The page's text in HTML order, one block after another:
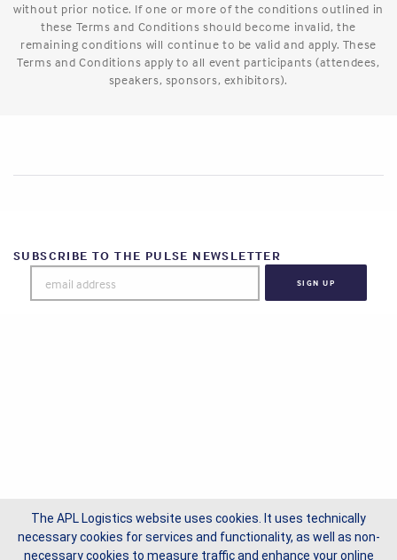
without prior notice. If one or more of the conditions outlined in
these Terms and Conditions should become invalid, the
remaining conditions will continue to be valid and apply. These
Terms and Conditions apply to all event participants (attendees,
speakers, sponsors, exhibitors).
SUBSCRIBE TO THE PULSE NEWSLETTER
The APL Logistics website uses cookies. It uses technically
necessary cookies for services and functionality, as well as non-
necessary cookies to measure traffic and enhance your online